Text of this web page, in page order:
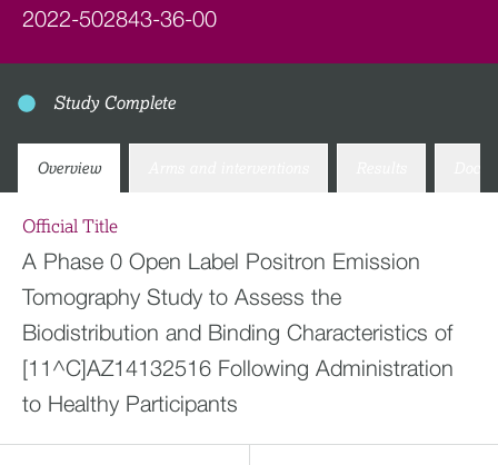
2022-502843-36-00
Study Complete
Overview
Official Title
A Phase 0 Open Label Positron Emission
Tomography Study to Assess the
Biodistribution and Binding Characteristics of
[11^C]AZ14132516 Following Administration
to Healthy Participants